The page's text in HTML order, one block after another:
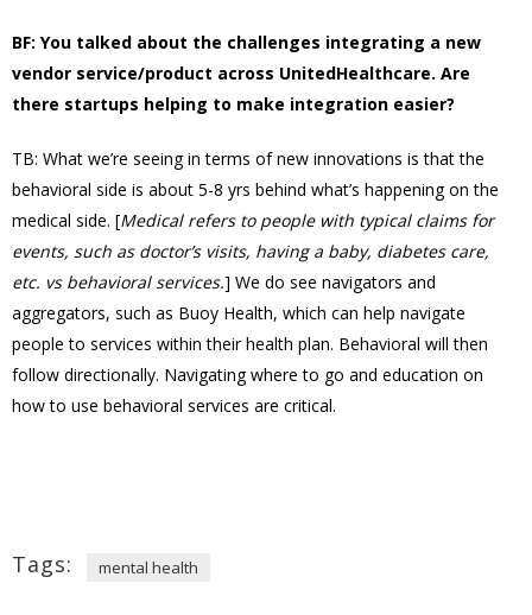
BF: You talked about the challenges integrating a new
vendor service/product across UnitedHealthcare. Are
there startups helping to make integration easier?
TB: What we’re seeing in terms of new innovations is that the
behavioral side is about 5-8 yrs behind what’s happening on the
medical side. [Medical refers to people with typical claims for
events, such as doctor’s visits, having a baby, diabetes care,
etc. vs behavioral services.] We do see navigators and
aggregators, such as Buoy Health, which can help navigate
people to services within their health plan. Behavioral will then
follow directionally. Navigating where to go and education on
how to use behavioral services are critical.
Tags: mental health